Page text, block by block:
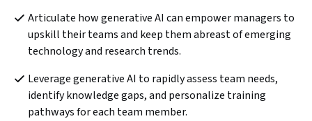
Articulate how generative AI can empower managers to
upskill their teams and keep them abreast of emerging
technology and research trends.
Leverage generative AI to rapidly assess team needs,
identify knowledge gaps, and personalize training
pathways for each team member.